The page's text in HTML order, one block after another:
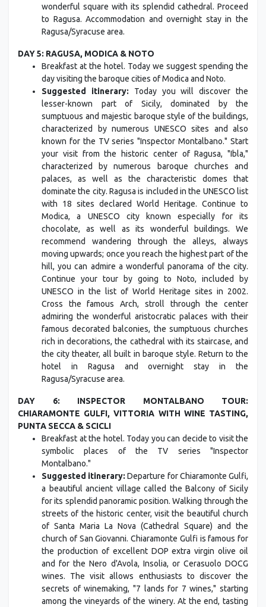
wonderful square with its splendid cathedral. Proceed
to Ragusa. Accommodation and overnight stay in the
Ragusa/Syracuse area.
DAY 5: RAGUSA, MODICA & NOTO
Breakfast at the hotel. Today we suggest spending the
day visiting the baroque cities of Modica and Noto.
Suggested itinerary: Today you will discover the
lesser-known part of Sicily, dominated by the
sumptuous and majestic baroque style of the buildings,
characterized by numerous UNESCO sites and also
known for the TV series "Inspector Montalbano." Start
your visit from the historic center of Ragusa, "Ibla,"
characterized by numerous baroque churches and
palaces, as well as the characteristic domes that
dominate the city. Ragusa is included in the UNESCO list
with 18 sites declared World Heritage. Continue to
Modica, a UNESCO city known especially for its
chocolate, as well as its wonderful buildings. We
recommend wandering through the alleys, always
moving upwards; once you reach the highest part of the
hill, you can admire a wonderful panorama of the city.
Continue your tour by going to Noto, included by
UNESCO in the list of World Heritage sites in 2002.
Cross the famous Arch, stroll through the center
admiring the wonderful aristocratic palaces with their
famous decorated balconies, the sumptuous churches
rich in decorations, the cathedral with its staircase, and
the city theater, all built in baroque style. Return to the
hotel in Ragusa and overnight stay in the
Ragusa/Syracuse area.
DAY 6: INSPECTOR MONTALBANO TOUR:
CHIARAMONTE GULFI, VITTORIA WITH WINE TASTING,
PUNTA SECCA & SCICLI
Breakfast at the hotel. Today you can decide to visit the
symbolic places of the TV series "Inspector
Montalbano."
Suggested itinerary: Departure for Chiaramonte Gulfi,
a beautiful ancient village called the Balcony of Sicily
for its splendid panoramic position. Walking through the
streets of the historic center, visit the beautiful church
of Santa Maria La Nova (Cathedral Square) and the
church of San Giovanni. Chiaramonte Gulfi is famous for
the production of excellent DOP extra virgin olive oil
and for the Nero d'Avola, Insolia, or Cerasuolo DOCG
wines. The visit allows enthusiasts to discover the
secrets of winemaking, "7 lands for 7 wines," starting
among the vineyards of the winery. At the end, tasting